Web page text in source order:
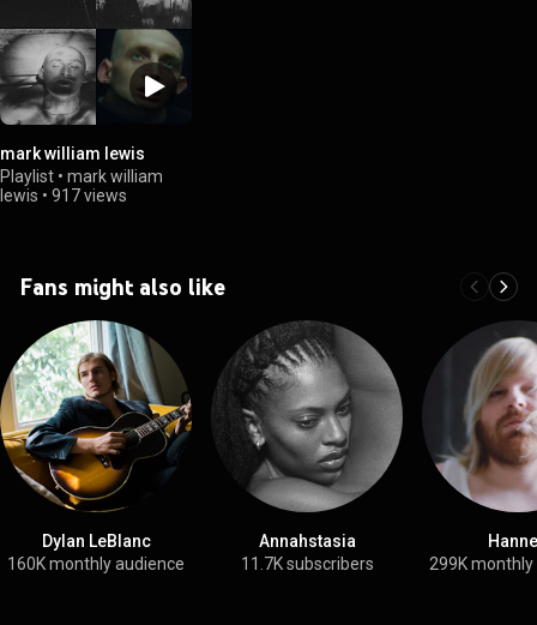
mark william lewis
Playlist • mark william
lewis • 917 views
Fans might also like
Dylan LeBlanc
160K monthly audience
Annahstasia
11.7K subscribers
299K